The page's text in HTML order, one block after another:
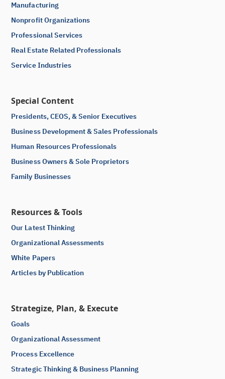
Manufacturing
Nonprofit Organizations
Professional Services
Real Estate Related Professionals
Service Industries
Special Content
Presidents, CEOS, & Senior Executives
Business Development & Sales Professionals
Human Resources Professionals
Business Owners & Sole Proprietors
Family Businesses
Resources & Tools
Our Latest Thinking
Organizational Assessments
White Papers
Articles by Publication
Strategize, Plan, & Execute
Goals
Organizational Assessment
Process Excellence
Strategic Thinking & Business Planning